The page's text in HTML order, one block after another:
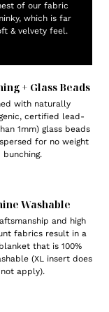
of our fabric
which is far
& velvety feel.
+ Glass Beads
with naturally
certified lead-
1mm) glass beads
for no weight
bunching.
Washable
and high
fabrics result in a
that is 100%
(XL insert does
not apply).